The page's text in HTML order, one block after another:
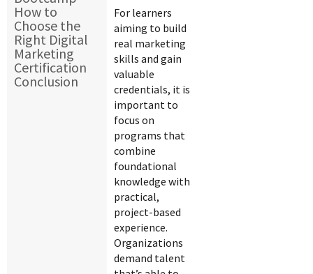
How to
Choose the
Right Digital
Marketing
Certification
Conclusion
For learners
aiming to build
real marketing
skills and gain
valuable
credentials, it is
important to
focus on
programs that
combine
foundational
knowledge with
practical,
project-based
experience.
Organizations
demand talent